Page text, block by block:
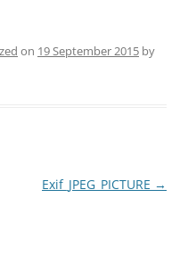
on 19 September 2015 by
Exif_JPEG_PICTURE →